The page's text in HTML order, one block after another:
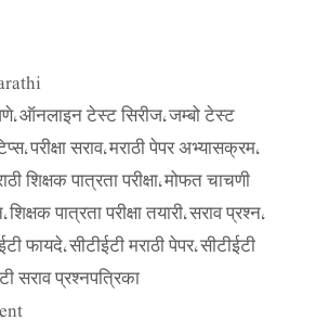
,ऑनलाइन टेस्ट सिरीज,जम्बो टेस्ट
, परीक्षा सराव, मराठी पेपर अभ्यासक्रम,
शिक्षक पात्रता परीक्षा, मोफत चाचणी
, शिक्षक पात्रता परीक्षा तयारी, सराव प्रश्न,
फायदे, सीटीईटी मराठी पेपर, सीटीईटी
सराव प्रश्नपत्रिका